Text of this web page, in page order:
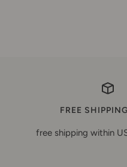
FREE
free shipping within